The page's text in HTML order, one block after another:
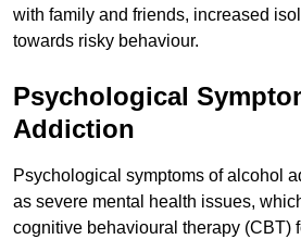
with family and friends, increased
towards risky behaviour.
Psychological
Addiction
Psychological symptoms of alcohol
as severe mental health issues,
cognitive behavioural therapy (CBT)